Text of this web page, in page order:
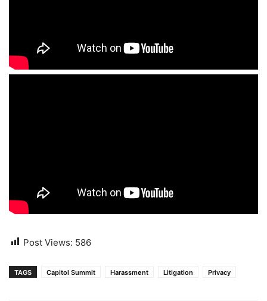
Post Views: 586
TAGS Capitol Summit Harassment Litigation Privacy